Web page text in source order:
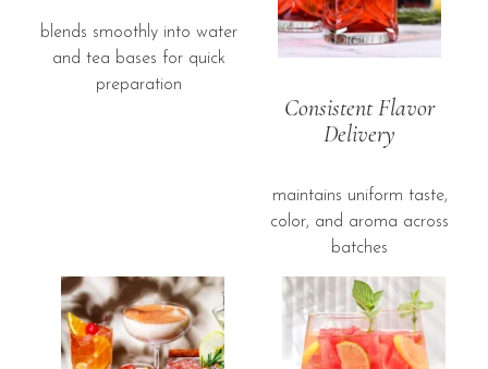
blends smoothly into water
and tea bases for quick
preparation
Consistent Flavor
Delivery
maintains uniform taste,
color, and aroma across
batches